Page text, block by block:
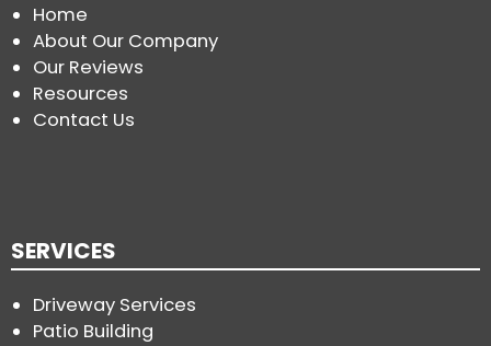
Home
About Our Company
Our Reviews
Resources
Contact Us
SERVICES
Driveway Services
Patio Building